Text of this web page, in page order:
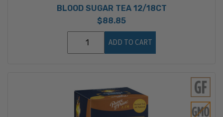
BLOOD SUGAR TEA 12/18CT
$88.85
ADD TO CART